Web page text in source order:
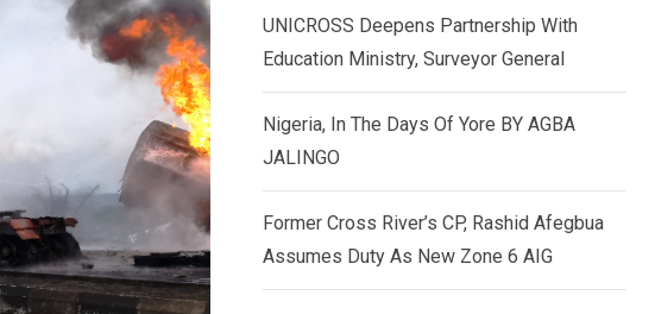
UNICROSS Deepens Partnership With
Education Ministry, Surveyor General
Nigeria, In The Days Of Yore BY AGBA
JALINGO
Former Cross River’s CP, Rashid Afegbua
Assumes Duty As New Zone 6 AIG
d
I
n